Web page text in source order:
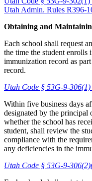
Utah Admin. Rules R396-
Obtaining and
Each school shall request
the time the student enrolls
immunization record as
record.
Utah Code § 53G-9-
Within five business days
designated by the principal
whether the school has
student, shall review the
compliance with the
any deficiencies in the
Utah Code § 53G-9-